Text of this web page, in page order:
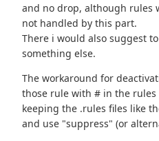
and no drop, although rules
not handled by this part.
There i would also suggest
something else.
The workaround for
those rule with # in the
keeping the .rules files like
and use "suppress" (or